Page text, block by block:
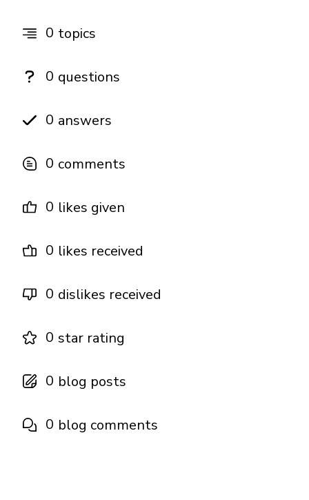
0 topics
0 questions
0 answers
0 comments
0 likes given
0 likes received
0 dislikes received
0 star rating
0 blog posts
0 blog comments